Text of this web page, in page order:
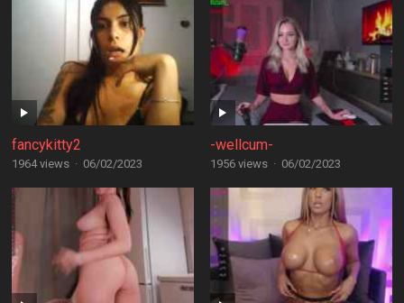
fancykitty2
1964 views · 06/02/2023
-wellcum-
1956 views · 06/02/2023